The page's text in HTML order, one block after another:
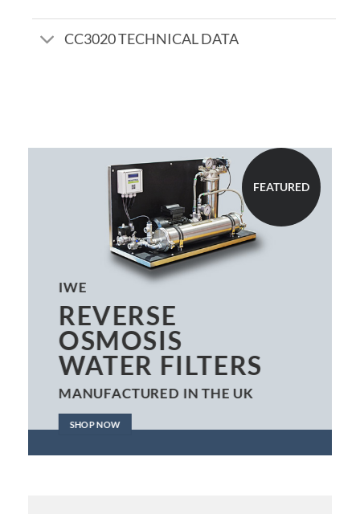
£307.05
CC3020 TECHNICAL DATA
IWE
REVERSE
OSMOSIS
WATER FILTERS
MANUFACTURED IN THE UK
SHOP NOW
FEATURED